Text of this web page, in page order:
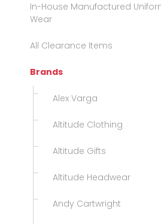
In-House Manufactured
Wear
All Clearance Items
Brands
Alex Varga
Altitude Clothing
Altitude Gifts
Altitude Headwear
Andy Cartwright